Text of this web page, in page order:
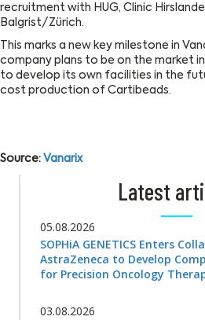
recruitment with HUG, Clinic
Balgrist/Zürich.
This marks a new key milestone in
company plans to be on the market
to develop its own facilities in the
cost production of Cartibeads.
Source: Vanarix
Latest
05.08.2026
SOPHiA GENETICS Enters
AstraZeneca to Develop
for Precision Oncology
03.08.2026